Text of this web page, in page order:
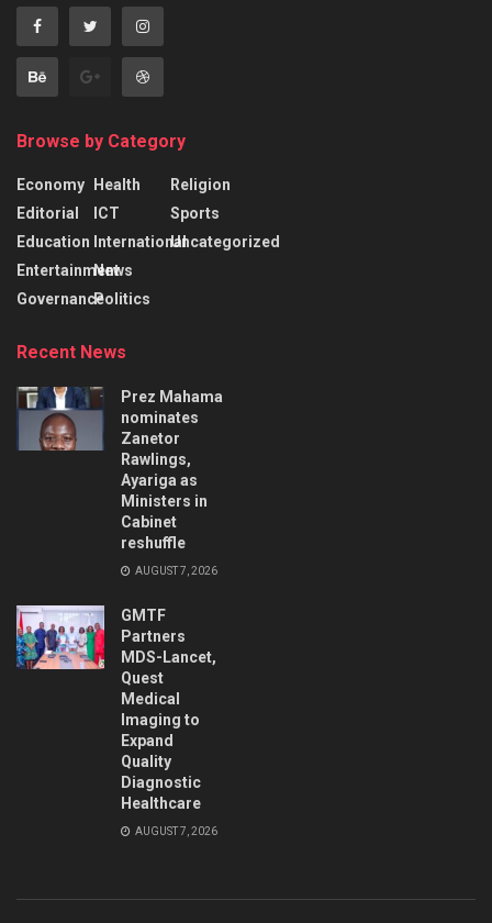
Browse by Category
Economy
Editorial
Education
Entertainment
Governance
Health
ICT
International
News
Politics
Religion
Sports
Uncategorized
Recent News
Prez Mahama
nominates
Zanetor
Rawlings,
Ayariga as
Ministers in
Cabinet
reshuffle
AUGUST 7, 2026
GMTF
Partners
MDS-Lancet,
Quest
Medical
Imaging to
Expand
Quality
Diagnostic
Healthcare
AUGUST 7, 2026